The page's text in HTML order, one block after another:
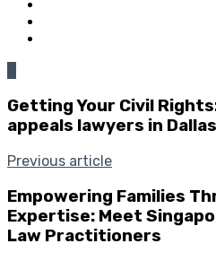
Getting Your Civil
appeals lawyers in Dallas
Previous article
Empowering Families
Expertise: Meet
Law Practitioners